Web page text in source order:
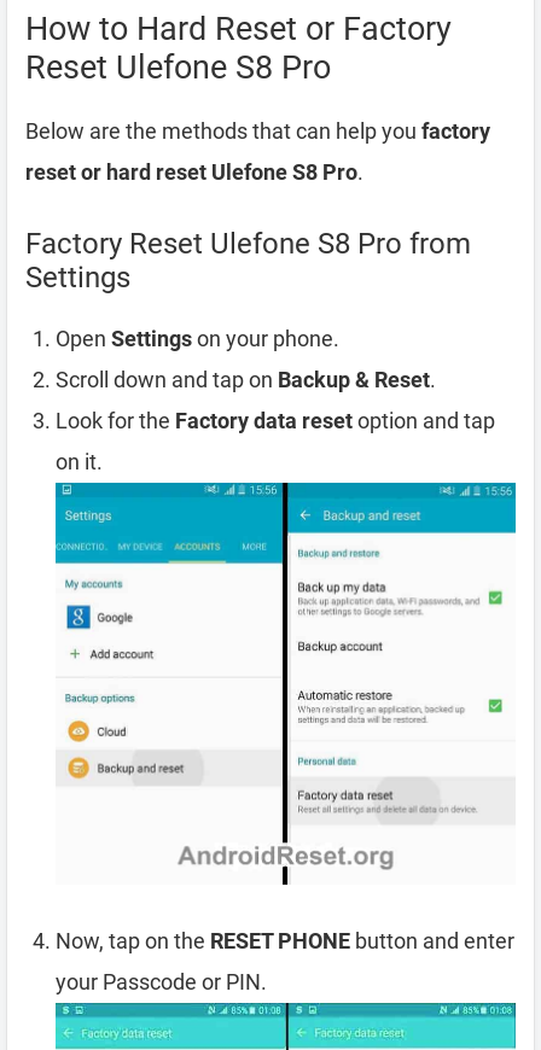
How to Hard Reset or Factory
Reset Ulefone S8 Pro
Below are the methods that can help you factory
reset or hard reset Ulefone S8 Pro.
Factory Reset Ulefone S8 Pro from
Settings
Open Settingson your phone.
Scroll down and tap on Backup & Reset.
Look for the Factory data resetoption and tap
on it.
Now, tap on the RESET PHONE button and enter
your Passcode or PIN.